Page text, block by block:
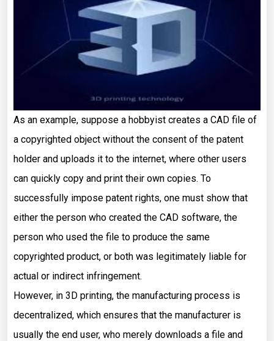
As an example, suppose a hobbyist creates a CAD file of
a copyrighted object without the consent of the patent
holder and uploads it to the internet, where other users
can quickly copy and print their own copies. To
successfully impose patent rights, one must show that
either the person who created the CAD software, the
person who used the file to produce the same
copyrighted product, or both was legitimately liable for
actual or indirect infringement.
However, in 3D printing, the manufacturing process is
decentralized, which ensures that the manufacturer is
usually the end user, who merely downloads a file and